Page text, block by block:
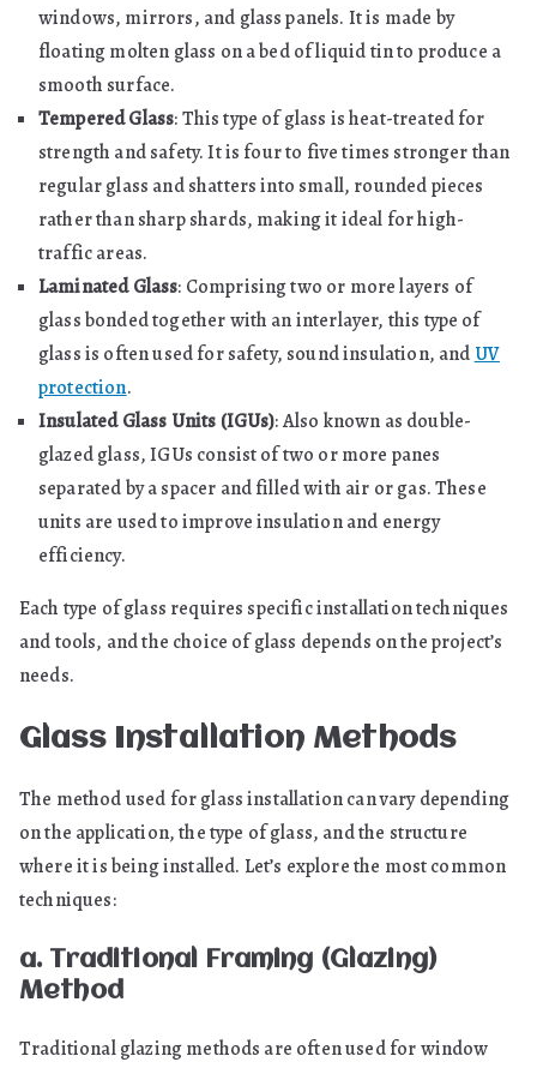
windows, mirrors, and glass panels. It is made by
floating molten glass on a bed of liquid tin to produce a
smooth surface.
Tempered Glass: This type of glass is heat-treated for
strength and safety. It is four to five times stronger than
regular glass and shatters into small, rounded pieces
rather than sharp shards, making it ideal for high-
traffic areas.
Laminated Glass: Comprising two or more layers of
glass bonded together with an interlayer, this type of
glass is often used for safety, sound insulation, and UV
protection.
Insulated Glass Units (IGUs): Also known as double-
glazed glass, IGUs consist of two or more panes
separated by a spacer and filled with air or gas. These
units are used to improve insulation and energy
efficiency.
Each type of glass requires specific installation techniques
and tools, and the choice of glass depends on the project’s
needs.
Glass Installation Methods
The method used for glass installation can vary depending
on the application, the type of glass, and the structure
where it is being installed. Let’s explore the most common
techniques:
a. Traditional Framing (Glazing)
Method
Traditional glazing methods are often used for window